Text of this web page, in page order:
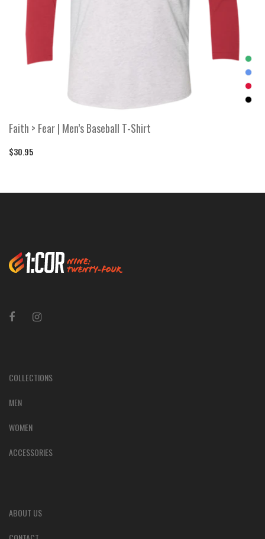
Faith > Fear | Men’s Baseball T-Shirt
$30.95
COLLECTIONS
MEN
WOMEN
ACCESSORIES
ABOUT US